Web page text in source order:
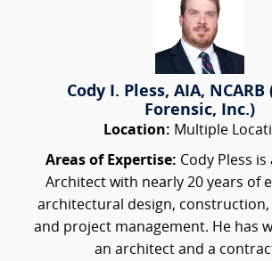
Cody I. Pless, AIA, NCARB
Forensic, Inc.)
Location: Multiple
Areas of Expertise: Cody Pless is
Architect with nearly 20 years of
architectural design, construction,
and project management. He has
an architect and a